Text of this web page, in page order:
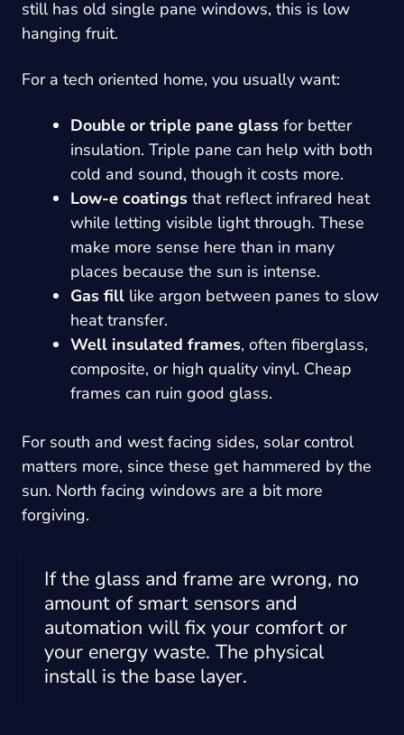
still has old single pane windows, this is low
hanging fruit.
For a tech oriented home, you usually want:
Double or triple pane glass for better
insulation. Triple pane can help with both
cold and sound, though it costs more.
Low-e coatings that reflect infrared heat
while letting visible light through. These
make more sense here than in many
places because the sun is intense.
Gas fill like argon between panes to slow
heat transfer.
Well insulated frames, often fiberglass,
composite, or high quality vinyl. Cheap
frames can ruin good glass.
For south and west facing sides, solar control
matters more, since these get hammered by the
sun. North facing windows are a bit more
forgiving.
If the glass and frame are wrong, no
amount of smart sensors and
automation will fix your comfort or
your energy waste. The physical
install is the base layer.